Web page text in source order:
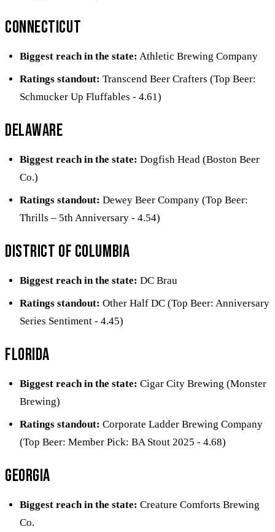
Connecticut
Biggest reach in the state: Athletic Brewing Company
Ratings standout: Transcend Beer Crafters (Top Beer:
Schmucker Up Fluffables - 4.61)
Delaware
Biggest reach in the state: Dogfish Head (Boston Beer
Co.)
Ratings standout: Dewey Beer Company (Top Beer:
Thrills – 5th Anniversary - 4.54)
District of Columbia
Biggest reach in the state: DC Brau
Ratings standout: Other Half DC (Top Beer: Anniversary
Series Sentiment - 4.45)
Florida
Biggest reach in the state: Cigar City Brewing (Monster
Brewing)
Ratings standout: Corporate Ladder Brewing Company
(Top Beer: Member Pick: BA Stout 2025 - 4.68)
Georgia
Biggest reach in the state: Creature Comforts Brewing
Co.